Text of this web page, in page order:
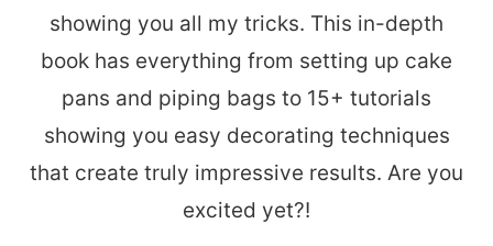
showing you all my tricks. This in-depth
book has everything from setting up cake
pans and piping bags to 15+ tutorials
showing you easy decorating techniques
that create truly impressive results. Are you
excited yet?!